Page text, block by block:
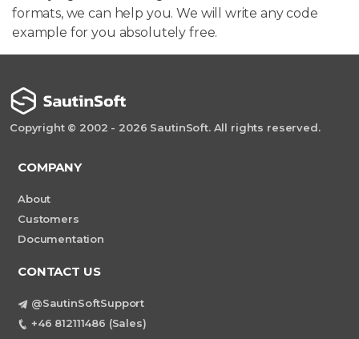
formats, we can help you. We will write any code
example for you absolutely free.
Copyright © 2002 - 2026 SautinSoft. All rights reserved.
COMPANY
About
Customers
Documentation
CONTACT US
@SautinSoftSupport
+46 812111486 (Sales)